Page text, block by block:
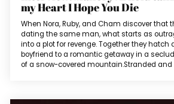
my Heart I Hope You Die
When Nora, Ruby, and Cham discover that
dating the same man, what starts as
into a plot for revenge. Together they hatch
boyfriend to a romantic getaway in a
of a snow-covered mountain.Stranded and